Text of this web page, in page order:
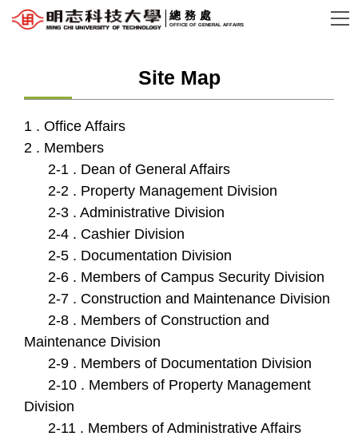
Jump
content
block
總務處
OFFICE OF GENERAL AFFAIRS
Site Map
1 . Office Affairs
2 . Members
2-1 . Dean of General Affairs
2-2 . Property Management Division
2-3 . Administrative Division
2-4 . Cashier Division
2-5 . Documentation Division
2-6 . Members of Campus Security Division
2-7 . Construction and Maintenance Division
2-8 . Members of Construction and
Maintenance Division
2-9 . Members of Documentation Division
2-10 . Members of Property Management
Division
2-11 . Members of Administrative Affairs